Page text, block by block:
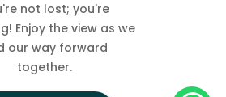
not lost; you're
Enjoy the view as we
our way forward
together.